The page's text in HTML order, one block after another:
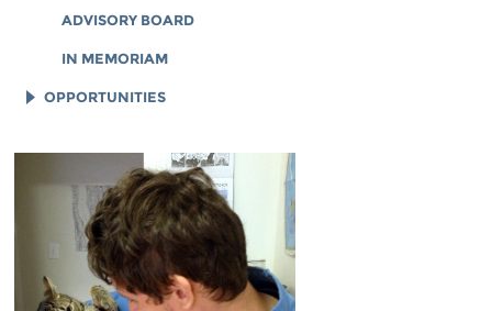
ADVISORY BOARD
IN MEMORIAM
OPPORTUNITIES
LEGAL INTERNS
LEGAL FELLOWS
TECH INTERNS
WORKING AT EFF